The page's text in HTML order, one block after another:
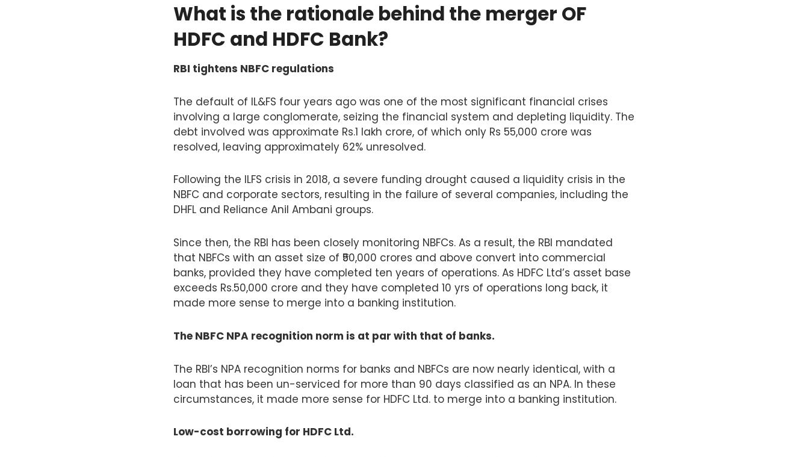
What is the rationale behind the merger OF
HDFC and HDFC Bank?
RBI tightens NBFC regulations
The default of IL&FS four years ago was one of the most significant financial crises
involving a large conglomerate, seizing the financial system and depleting liquidity. The
debt involved was approximate Rs.1 lakh crore, of which only Rs 55,000 crore was
resolved, leaving approximately 62% unresolved.
Following the ILFS crisis in 2018, a severe funding drought caused a liquidity crisis in the
NBFC and corporate sectors, resulting in the failure of several companies, including the
DHFL and Reliance Anil Ambani groups.
Since then, the RBI has been closely monitoring NBFCs. As a result, the RBI mandated
that NBFCs with an asset size of ₹50,000 crores and above convert into commercial
banks, provided they have completed ten years of operations. As HDFC Ltd’s asset base
exceeds Rs.50,000 crore and they have completed 10 yrs of operations long back, it
made more sense to merge into a banking institution.
The NBFC NPA recognition norm is at par with that of banks.
The RBI’s NPA recognition norms for banks and NBFCs are now nearly identical, with a
loan that has been un-serviced for more than 90 days classified as an NPA. In these
circumstances, it made more sense for HDFC Ltd. to merge into a banking institution.
Low-cost borrowing for HDFC Ltd.